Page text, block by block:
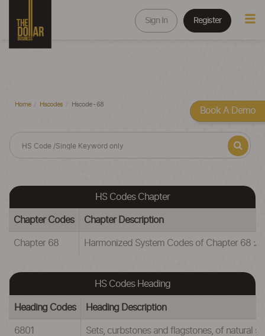
Sign In Register
Home Hscodes Hscode - 68
HS Codes Chapter
Chapter Codes Chapter Description
Chapter 68 Harmonized System Codes of Chapter 68
HS Codes Heading
Heading Codes Heading Description
6801 Sets, curbstones and flagstones, of natural
Book A Demo